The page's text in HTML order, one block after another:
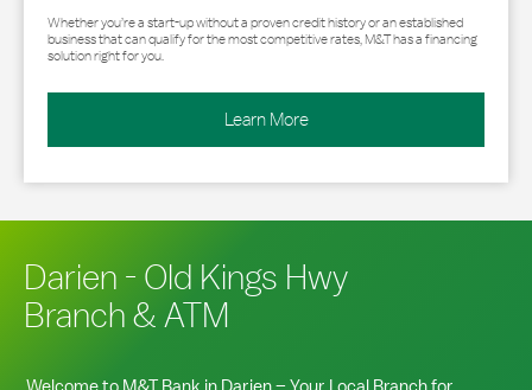
Whether you’re a start-up without a proven credit history or an established
business that can qualify for the most competitive rates, M&T has a financing
solution right for you.
Learn More
Darien - Old Kings Hwy
Branch & ATM